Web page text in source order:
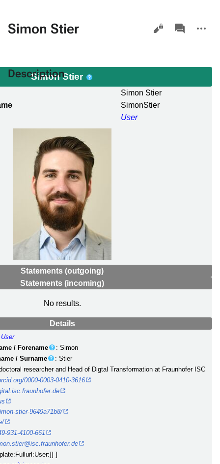
Simon Stier Views
associated-
pages
actions
Simon Stier
Simon Stier
SimonStier
User
Statements (outgoing)
Statements (incoming)
No results.
Details
User
/ Forename
: Simon
/ Surname
: Stier
researcher and Head of Digtal Transformation at Fraunhofer ISC
0000-0003-0410-3616
stier-9649a71b8/
931-4100-661
]
Description